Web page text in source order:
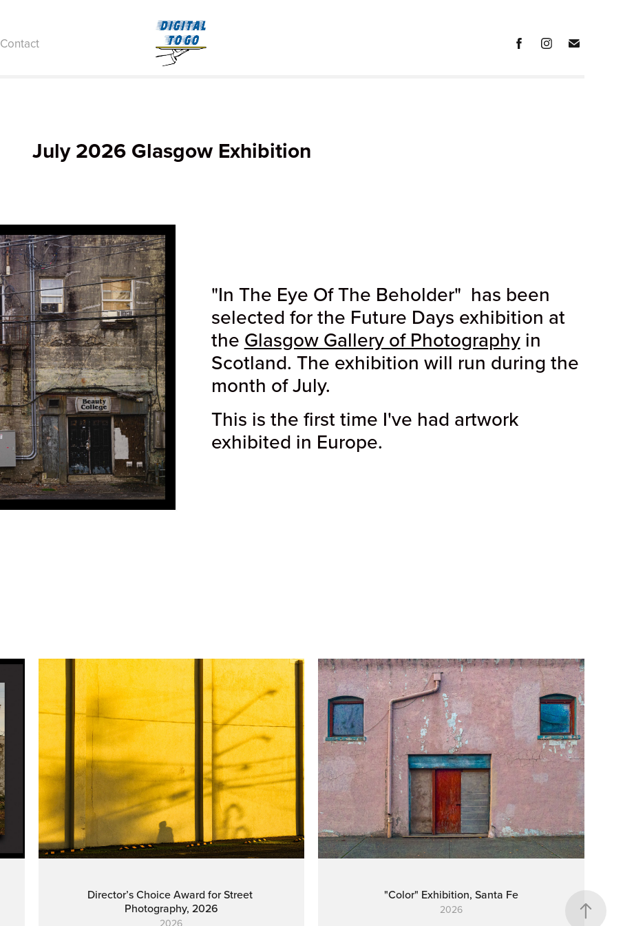
Contact
July 2026 Glasgow Exhibition
"In The Eye Of The Beholder" has been
selected for the Future Days exhibition at
the Glasgow Gallery of Photographyin
Scotland. The exhibition will run during the
month of July.
This is the first time I've had artwork
exhibited in Europe.
Director’s Choice Award for Street
Photography, 2026
"Color" Exhibition, Santa Fe
2026